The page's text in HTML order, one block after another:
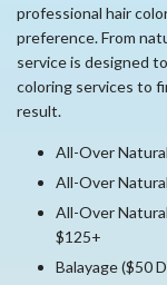
professional hair
preference. From
service is designed
coloring services to
result.
All-Over
All-Over
All-Over
$125+
Balayage ($50